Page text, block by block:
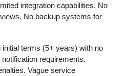
integration capabilities. No
No backup systems for
initial terms (5+ years) with no
requirements.
Vague service